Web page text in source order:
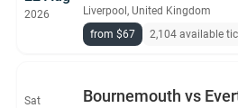
2026
Liverpool, United Kingdom
from $67
2,104 available
Sat Bournemouth vs